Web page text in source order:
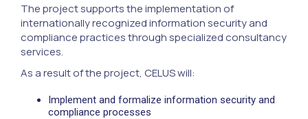
The project supports the implementation of
internationally recognized information security and
compliance practices through specialized consultancy
services.
As a result of the project, CELUS will:
Implement and formalize information security and
compliance processes